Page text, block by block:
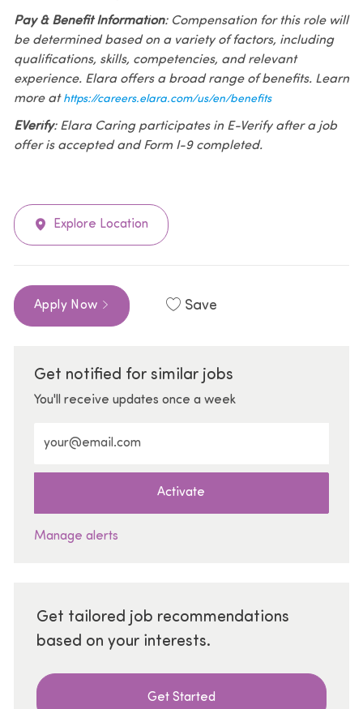
Pay & Benefit Information: Compensation for this role will
be determined based on a variety of factors, including
qualifications, skills, competencies, and relevant
experience. Elara offers a broad range of benefits. Learn
more at https://careers.elara.com/us/en/benefits
EVerify: Elara Caring participates in E-Verify after a job
offer is accepted and Form I-9 completed.
Explore Location
Apply Now Save
Get notified for similar jobs
You'll receive updates once a week
Activate
Manage alerts
Get tailored job recommendations
based on your interests.
Get Started